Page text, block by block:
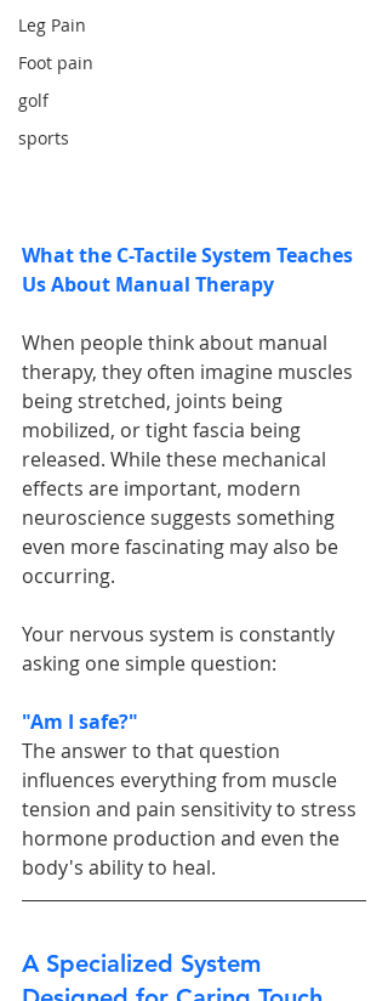
Leg Pain
Foot pain
golf
sports
What the C-Tactile System Teaches
Us About Manual Therapy
When people think about manual
therapy, they often imagine muscles
being stretched, joints being
mobilized, or tight fascia being
released. While these mechanical
effects are important, modern
neuroscience suggests something
even more fascinating may also be
occurring.
Your nervous system is constantly
asking one simple question:
"Am I safe?"
The answer to that question
influences everything from muscle
tension and pain sensitivity to stress
hormone production and even the
body's ability to heal.
A Specialized System